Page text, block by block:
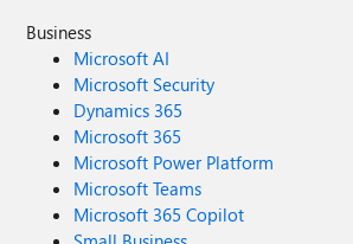
Business
Microsoft AI
Microsoft Security
Dynamics 365
Microsoft 365
Microsoft Power Platform
Microsoft Teams
Microsoft 365 Copilot